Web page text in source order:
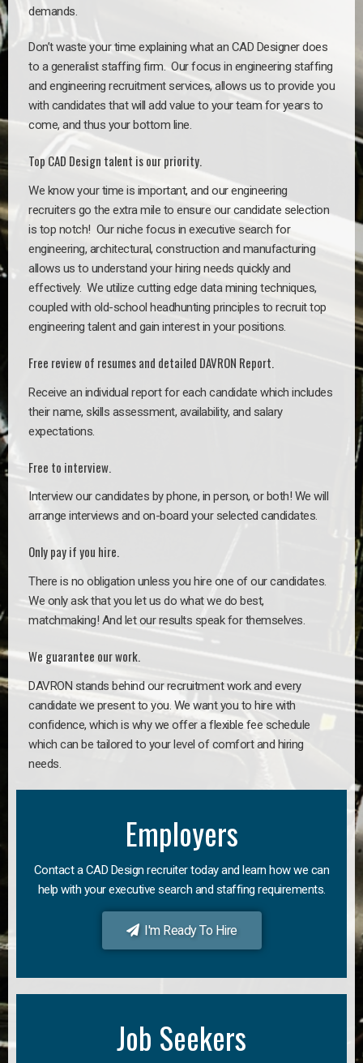
demands.
Don’t waste your time explaining what an CAD Designer does
to a generalist staffing firm. Our focus in engineering staffing
and engineering recruitment services, allows us to provide you
with candidates that will add value to your team for years to
come, and thus your bottom line.
Top CAD Design talent is our priority.
We know your time is important, and our engineering
recruiters go the extra mile to ensure our candidate selection
is top notch! Our niche focus in executive search for
engineering, architectural, construction and manufacturing
allows us to understand your hiring needs quickly and
effectively. We utilize cutting edge data mining techniques,
coupled with old-school headhunting principles to recruit top
engineering talent and gain interest in your positions.
Free review of resumes and detailed DAVRON Report.
Receive an individual report for each candidate which includes
their name, skills assessment, availability, and salary
expectations.
Free to interview.
Interview our candidates by phone, in person, or both! We will
arrange interviews and on-board your selected candidates.
Only pay if you hire.
There is no obligation unless you hire one of our candidates.
We only ask that you let us do what we do best,
matchmaking! And let our results speak for themselves.
We guarantee our work.
DAVRON stands behind our recruitment work and every
candidate we present to you. We want you to hire with
confidence, which is why we offer a flexible fee schedule
which can be tailored to your level of comfort and hiring
needs.
Employers
Contact a CAD Design recruiter today and learn how we can
help with your executive search and staffing requirements.
I'm Ready To Hire
Job Seekers